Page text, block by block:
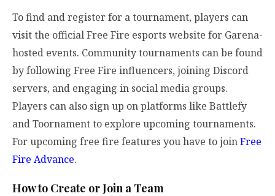
To find and register for a tournament, players can
visit the official Free Fire esports website for Garena-
hosted events. Community tournaments can be found
by following Free Fire influencers, joining Discord
servers, and engaging in social media groups.
Players can also sign up on platforms like Battlefy
and Toornament to explore upcoming tournaments.
For upcoming free fire features you have to joinFree
Fire Advance.
How to Create or Join a Team